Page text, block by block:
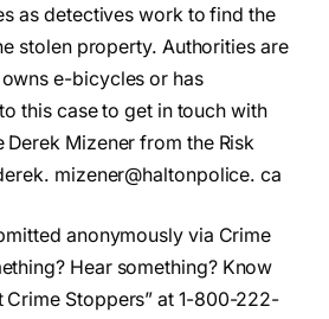
as detectives work to find the
stolen property. Authorities are
e-bicycles or has
this case to get in touch with
Derek Mizener from the Risk
mizener@haltonpolice. ca
anonymously via Crime
Hear something? Know
Crime Stoppers” at 1-800-222-